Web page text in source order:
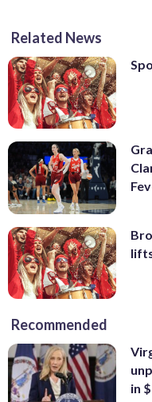
Related News
Recommended
in